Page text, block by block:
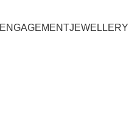
ENGAGEMENTJEWELLERY